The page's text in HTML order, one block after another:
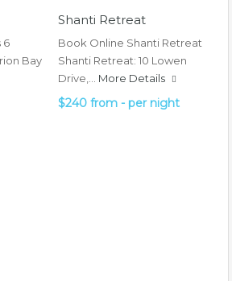
6
Bay
Shanti Retreat
Book Online Shanti Retreat
Shanti Retreat: 10 Lowen
Drive,… More Details
$240 from - per night